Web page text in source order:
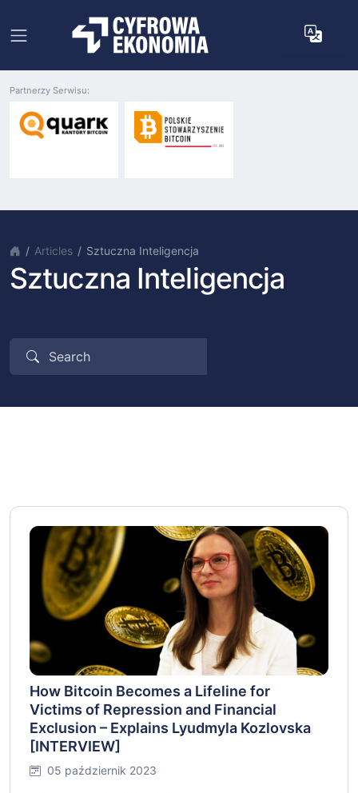
Partnerzy Serwisu:
Articles Sztuczna Inteligencja
Sztuczna Inteligencja
How Bitcoin Becomes a Lifeline for
Victims of Repression and Financial
Exclusion – Explains Lyudmyla Kozlovska
[INTERVIEW]
05 październik 2023